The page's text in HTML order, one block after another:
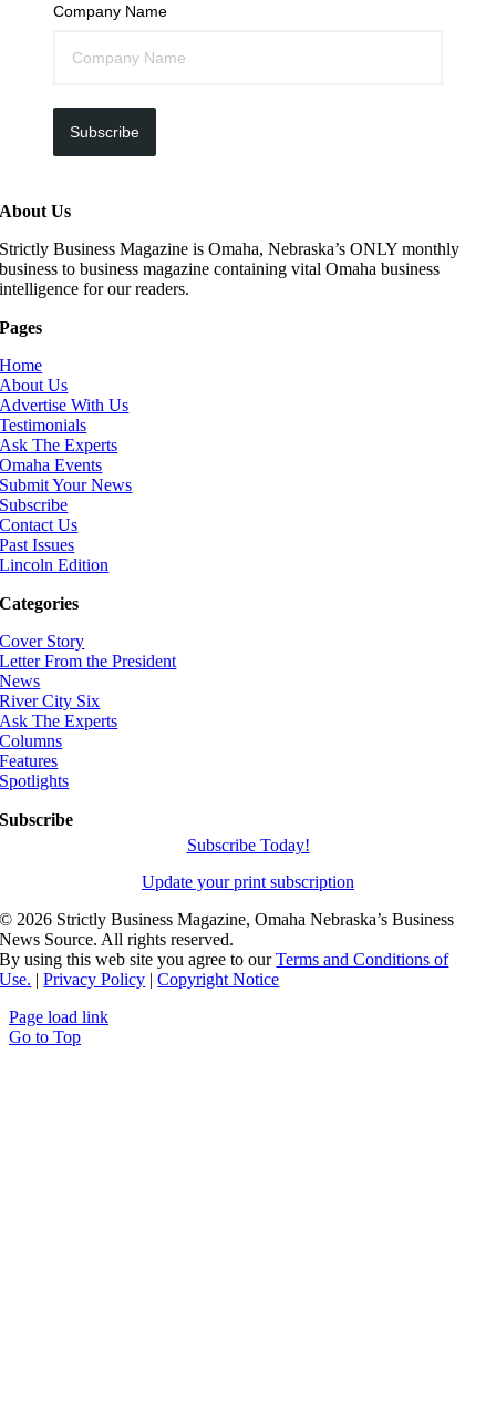
Company Name
Subscribe
About Us
Strictly Business Magazine is Omaha, Nebraska’s ONLY monthly
business to business magazine containing vital Omaha business
intelligence for our readers.
Pages
Home
About Us
Advertise With Us
Testimonials
Ask The Experts
Omaha Events
Submit Your News
Subscribe
Contact Us
Past Issues
Lincoln Edition
Categories
Cover Story
Letter From the President
News
River City Six
Ask The Experts
Columns
Features
Spotlights
Subscribe
Subscribe Today!
Update your print subscription
© 2026 Strictly Business Magazine, Omaha Nebraska’s Business
News Source. All rights reserved.
By using this web site you agree to ourTerms and Conditions of
Use. |Privacy Policy |Copyright Notice
Page load link
Go to Top